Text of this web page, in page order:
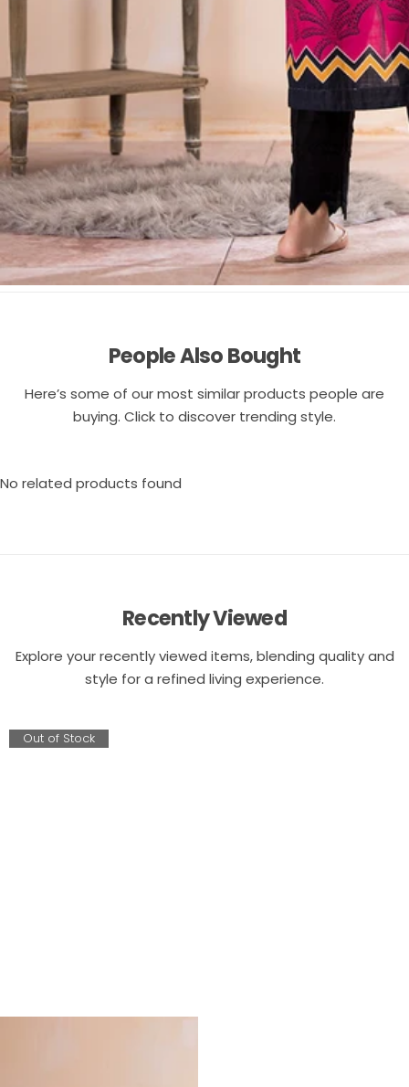
People Also Bought
Here’s some of our most similar products people are
buying. Click to discover trending style.
No related products found
Recently Viewed
Explore your recently viewed items, blending quality and
style for a refined living experience.
Out of Stock